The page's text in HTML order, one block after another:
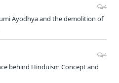
4
Ayodhya and the demolition of
4
behind Hinduism Concept and